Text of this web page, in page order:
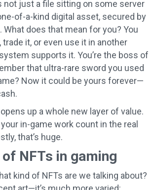
not just a file sitting on some server
of-a-kind digital asset, secured by
does that mean for you? You
trade it, or even use it in another
supports it. You’re the boss of
that ultra-rare sword you used
Now it could be yours forever—
up a whole new layer of value.
your in-game work count in the real
that’s huge.
NFTs in gaming
kind of NFTs are we talking about?